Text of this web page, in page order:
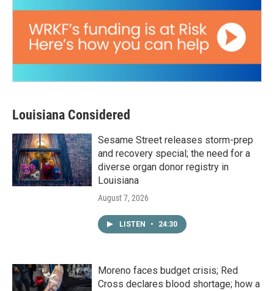
Louisiana Considered
Sesame Street releases storm-prep
and recovery special; the need for a
diverse organ donor registry in
Louisiana
August 7, 2026
LISTEN • 24:30
Moreno faces budget crisis; Red
Cross declares blood shortage; how a